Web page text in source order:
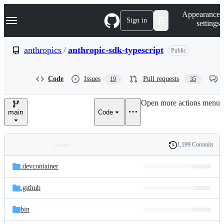
k
p
e
Navigation Menu Sign in
Appearance
settings
anthropics / anthropic-sdk-typescript Public
Code Issues 19 Pull requests 35
main Code
Open more actions menu
and
files
Latest
commit
History
1,199 Commits
.devcontainer
.github
bin